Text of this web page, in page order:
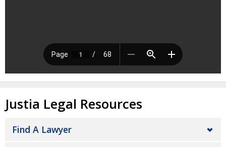
Justia Legal Resources
Find A Lawyer